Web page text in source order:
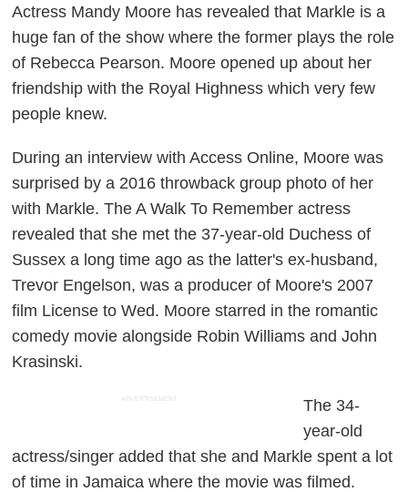
Actress Mandy Moore has revealed that Markle is a
huge fan of the show where the former plays the role
of Rebecca Pearson. Moore opened up about her
friendship with the Royal Highness which very few
people knew.
During an interview with Access Online, Moore was
surprised by a 2016 throwback group photo of her
with Markle. TheA Walk To Remember actress
revealed that she met the 37-year-old Duchess of
Sussex a long time ago as the latter's ex-husband,
Trevor Engelson, was a producer of Moore's 2007
film License to Wed. Moore starred in the romantic
comedy movie alongside Robin Williams and John
Krasinski.
ADVERTISEMENT
The 34-
year-old
actress/singer added that she and Markle spent a lot
of time in Jamaica where the movie was filmed.